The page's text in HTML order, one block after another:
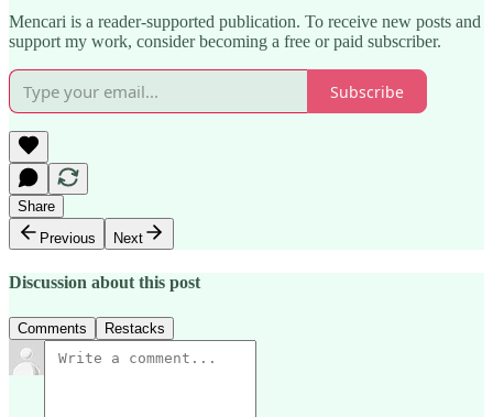
Mencari is a reader-supported publication. To receive new posts and
support my work, consider becoming a free or paid subscriber.
Subscribe
Share
Previous
Next
Discussion about this post
Comments Restacks